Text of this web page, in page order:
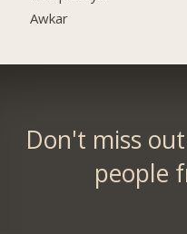
Awkar
Don't miss
people